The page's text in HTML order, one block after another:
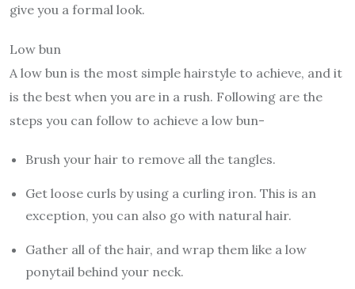
give you a formal look.
Low bun
A low bun is the most simple hairstyle to achieve, and it
is the best when you are in a rush. Following are the
steps you can follow to achieve a low bun-
Brush your hair to remove all the tangles.
Get loose curls by using a curling iron. This is an
exception, you can also go with natural hair.
Gather all of the hair, and wrap them like a low
ponytail behind your neck.